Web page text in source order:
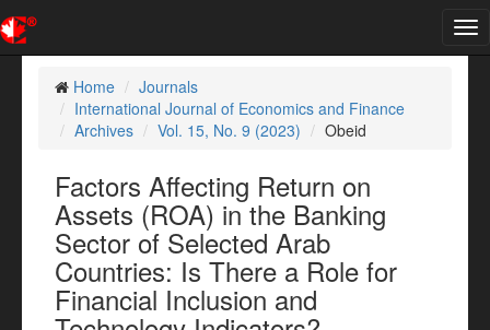
Home
Journals
International Journal of Economics and Finance
Archives
Vol. 15, No. 9 (2023) Obeid
Factors Affecting Return on
Assets (ROA) in the Banking
Sector of Selected Arab
Countries: Is There a Role for
Financial Inclusion and